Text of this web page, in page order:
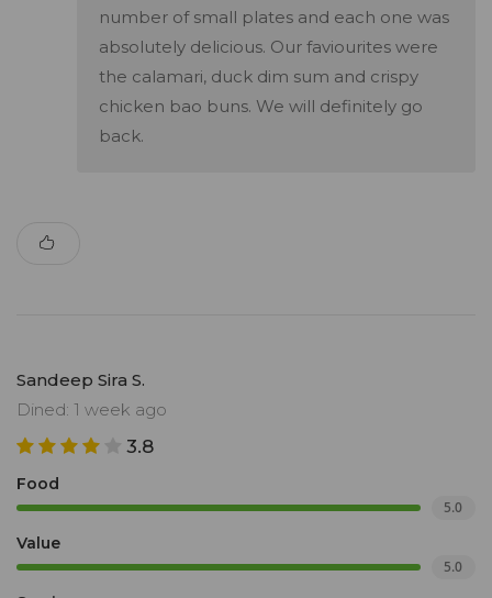
number of small plates and each one was
absolutely delicious. Our faviourites were
the calamari, duck dim sum and crispy
chicken bao buns. We will definitely go
back.
Sandeep Sira S.
Dined: 1 week ago
3.8
Food
5.0
Value
5.0